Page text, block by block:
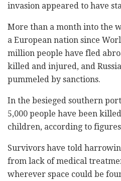
invasion appeared to have
More than a month into the
a European nation since
million people have fled
killed and injured, and
pummeled by sanctions.
In the besieged southern
5,000 people have been
children, according to
Survivors have told
from lack of medical
wherever space could be